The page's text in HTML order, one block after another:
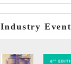
Industry